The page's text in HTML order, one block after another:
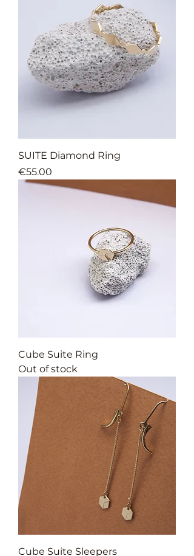
SUITE Diamond Ring
Price
€55.00
Cube Suite Ring
Out of stock
Cube Suite Sleepers